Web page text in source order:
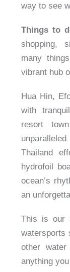
way to see
Things to
shopping,
many
vibrant hub
Hua Hin,
with
resort
Thailand
hydrofoil
ocean’s
an
This is our
watersports
other
anything